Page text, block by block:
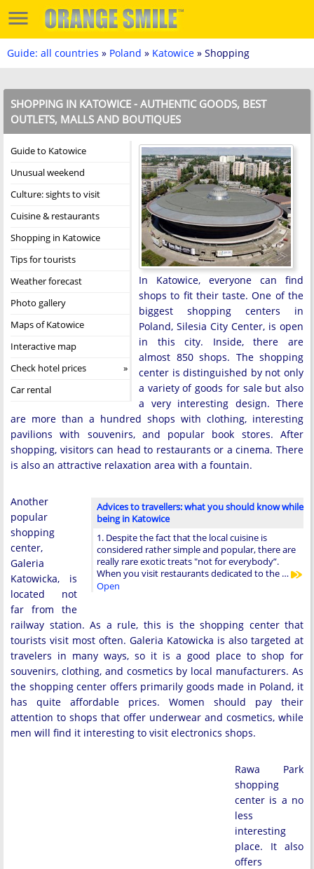
Guide: all countries » Poland » Katowice » Shopping
SHOPPING IN KATOWICE - AUTHENTIC GOODS, BEST
OUTLETS, MALLS AND BOUTIQUES
Guide to Katowice
Unusual weekend
Culture: sights to visit
Cuisine & restaurants
Shopping in Katowice
Tips for tourists
Weather forecast
Photo gallery
Maps of Katowice
Interactive map
Check hotel prices
Car rental
In Katowice, everyone can find
shops to fit their taste. One of the
biggest shopping centers in
Poland, Silesia City Center, is open
in this city. Inside, there are
almost 850 shops. The shopping
center is distinguished by not only
a variety of goods for sale but also
a very interesting design. There
are more than a hundred shops with clothing, interesting
pavilions with souvenirs, and popular book stores. After
shopping, visitors can head to restaurants or a cinema. There
is also an attractive relaxation area with a fountain.
Advices to travellers: what you should know while
being in Katowice
1. Despite the fact that the local cuisine is
considered rather simple and popular, there are
really rare exotic treats "not for everybody”.
When you visit restaurants dedicated to the …
Open
Another
popular
shopping
center,
Galeria
Katowicka, is
located not
far from the
railway station. As a rule, this is the shopping center that
tourists visit most often. Galeria Katowicka is also targeted at
travelers in many ways, so it is a good place to shop for
souvenirs, clothing, and cosmetics by local manufacturers. As
the shopping center offers primarily goods made in Poland, it
has quite affordable prices. Women should pay their
attention to shops that offer underwear and cosmetics, while
men will find it interesting to visit electronics shops.
Rawa Park
shopping
center is a no
less
interesting
place. It also
offers